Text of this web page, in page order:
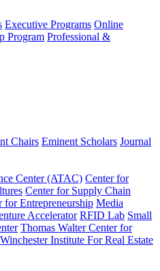
Executive Programs Online
Program Professional &
Chairs Eminent Scholars Journal
Center (ATAC) Center for
Center for Supply Chain
for Entrepreneurship Media
Accelerator RFID Lab Small
Thomas Walter Center for
Winchester Institute For Real Estate